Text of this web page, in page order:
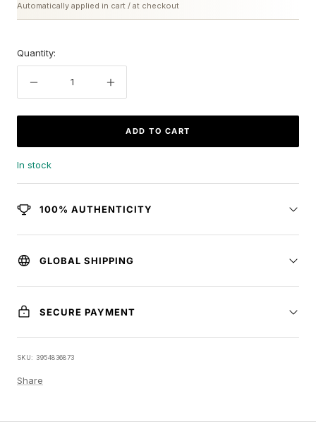
Automatically applied in cart / at checkout
Quantity:
Decrease
quantity
Increase
quantity
ADD TO CART
In stock
100% AUTHENTICITY
GLOBAL SHIPPING
SECURE PAYMENT
SKU: 3954836873
Share